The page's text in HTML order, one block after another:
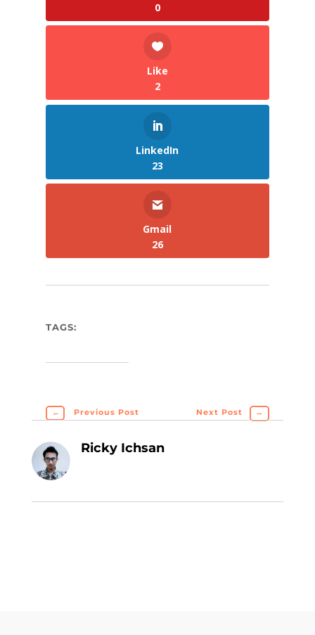
0
Like
2
LinkedIn
23
Gmail
26
TAGS:
← Previous Post Next Post →
Ricky Ichsan